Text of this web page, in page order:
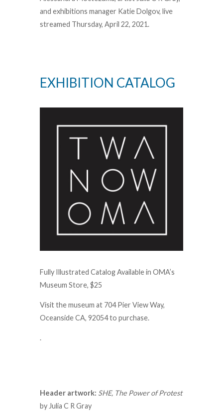
and exhibitions manager Katie Dolgov, live
streamed Thursday, April 22, 2021.
EXHIBITION CATALOG
Fully Illustrated Catalog Available in OMA’s
Museum Store, $25
Visit the museum at 704 Pier View Way,
Oceanside CA, 92054 to purchase.
.
Header artwork: SHE, The Power of Protest
by Julia C R Gray